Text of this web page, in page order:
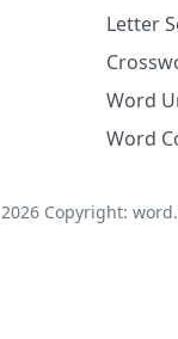
Letter
Word
Word
2026Copyright: